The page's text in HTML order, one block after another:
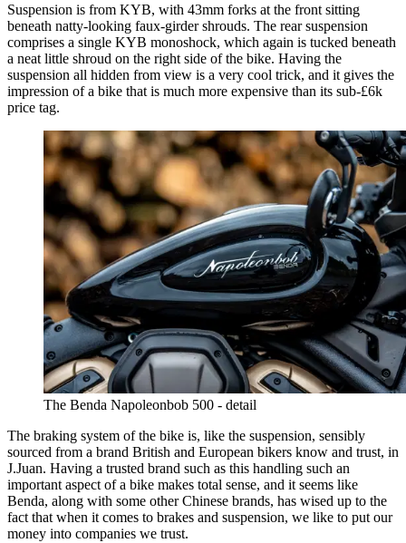
Suspension is from KYB, with 43mm forks at the front sitting
beneath natty-looking faux-girder shrouds. The rear suspension
comprises a single KYB monoshock, which again is tucked beneath
a neat little shroud on the right side of the bike. Having the
suspension all hidden from view is a very cool trick, and it gives the
impression of a bike that is much more expensive than its sub-£6k
price tag.
The Benda Napoleonbob 500 - detail
The braking system of the bike is, like the suspension, sensibly
sourced from a brand British and European bikers know and trust, in
J.Juan. Having a trusted brand such as this handling such an
important aspect of a bike makes total sense, and it seems like
Benda, along with some other Chinese brands, has wised up to the
fact that when it comes to brakes and suspension, we like to put our
money into companies we trust.